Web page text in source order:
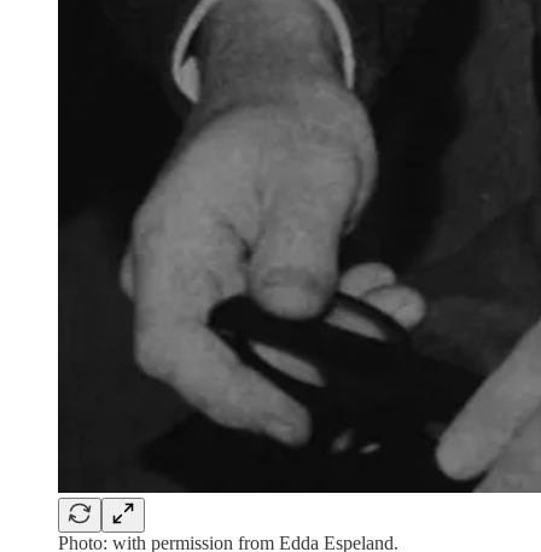
Photo: with permission from Edda Espeland.